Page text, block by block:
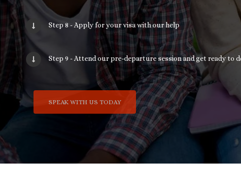
Step 8 - Apply for your visa with our help
Step 9 - Attend our pre-departure session and get ready to
SPEAK WITH US TODAY